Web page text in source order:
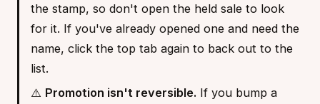
the stamp, so don't open the held sale to look
for it. If you've already opened one and need the
name, click the top tab again to back out to the
list.
⚠️ Promotion isn't reversible. If you bump a